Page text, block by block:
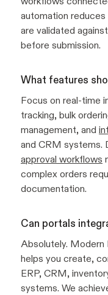
automation reduces
are validated
before submission.
What features
Focus on real-time
tracking, bulk
management, and
and CRM systems.
approval workflows
complex orders
documentation.
Can portals
Absolutely. Modern
helps you create,
ERP, CRM,
systems. We